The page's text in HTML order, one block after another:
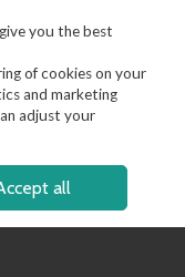
you the best
of cookies on your
and marketing
adjust your
all